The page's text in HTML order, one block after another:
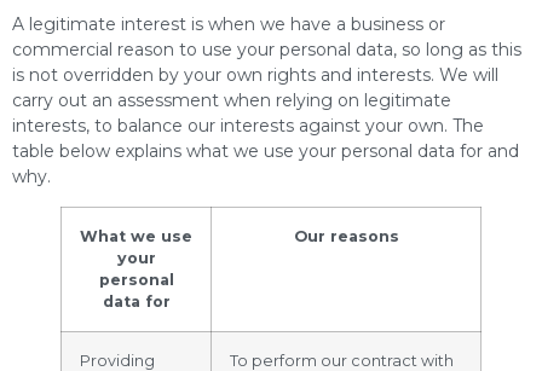
A legitimate interest is when we have a business or
commercial reason to use your personal data, so long as this
is not overridden by your own rights and interests. We will
carry out an assessment when relying on legitimate
interests, to balance our interests against your own. The
table below explains what we use your personal data for and
why.
What we use
your
personal
data for
Our reasons
Providing
To perform our contract with